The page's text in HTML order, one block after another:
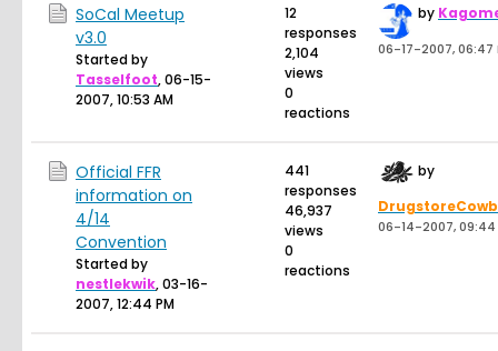
SoCal Meetup
v3.0
Started by
Tasselfoot,06-15-
2007, 10:53 AM
12
responses
2,104
views
0
reactions
by
06-17-2007, 06:47
Official FFR
information on
4/14
Convention
Started by
nestlekwik,03-16-
2007, 12:44 PM
441
responses
46,937
views
0
reactions
by
06-14-2007, 09:44